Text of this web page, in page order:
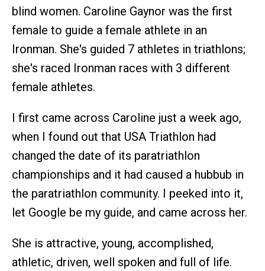
blind women. Caroline Gaynor was the first
female to guide a female athlete in an
Ironman. She's guided 7 athletes in triathlons;
she's raced Ironman races with 3 different
female athletes.
I first came across Caroline just a week ago,
when I found out that USA Triathlon had
changed the date of its paratriathlon
championships and it had caused a hubbub in
the paratriathlon community. I peeked into it,
let Google be my guide, and came across her.
She is attractive, young, accomplished,
athletic, driven, well spoken and full of life.